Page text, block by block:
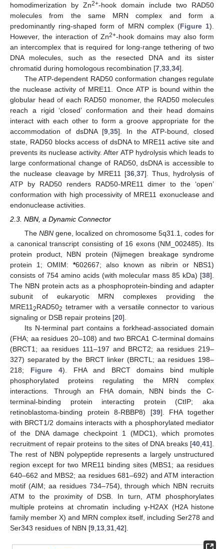
homodimerization by Zn2+-hook domain include two RAD50
molecules from the same MRN complex and form a
predominantly ring-shaped form of MRN complex (Figure 1).
However, the interaction of Zn2+-hook domains may also form
an intercomplex that is required for long-range tethering of two
DNA molecules, such as the resected DNA and its sister
chromatid during homologous recombination [7 33 34].
The ATP-dependent RAD50 conformation changes regulate
the nuclease activity of MRE11. Once ATP is bound within the
globular head of each RAD50 monomer, the RAD50 molecules
reach a rigid ‘closed’ conformation and their head domains
interact with each other to form a groove appropriate for the
accommodation of dsDNA [9, 35]. In the ATP-bound, closed
state, RAD50 blocks access of dsDNA to MRE11 active site and
prevents its nuclease activity. After ATP hydrolysis which leads to
large conformational change of RAD50, dsDNA is accessible to
the nuclease cleavage by MRE11 [36, 37]. Thus, hydrolysis of
ATP by RAD50 renders RAD50-MRE11 dimer to the ‘open’
conformation with high processivity of MRE11 exonuclease and
endonuclease activities.
2.3. NBN, a Dynamic Connector
The NBNgene, localized on chromosome 5q31.1, codes for
a canonical transcript consisting of 16 exons (NM_002485). Its
protein product, NBN protein (Nijmegen breakage syndrome
protein 1; OMIM: *602667; also known as nibrin or NBS1)
consists of 754 amino acids (with molecular mass 85 kDa) [38].
The NBN protein acts as a phosphoprotein-binding and adapter
subunit of eukaryotic MRN complexes providing the
MRE11 2RAD502 tetramer with a versatile connector to various
signaling or DSB repair proteins [20].
Its N-terminal part contains a forkhead-associated domain
(FHA; aa residues 20–108) and two BRCA1 C-terminal domains
(BRCT1; aa residues 111–197 and BRCT2; aa residues 219–
327) separated by the BRCT linker (BRCTL; aa residues 198–
218; Figure 4). FHA and BRCT domains bind multiple
phosphorylated proteins regulating the MRN complex
interactions. Through an FHA domain, NBN binds the C-
terminal-binding protein interacting protein (CtIP; aka
retinoblastoma-binding protein 8-RBBP8) [39]. FHA together
with BRCT1/2 domains interacts with a phosphorylated mediator
of the DNA damage checkpoint 1 (MDC1), which promotes
recruitment of repair proteins to the sites of DNA breaks [40 41].
The rest of NBN polypeptide represents a largely unstructured
region except for two MRE11 binding sites (MBS1; aa residues
640–662 and MBS2; aa residues 681–692) and ATM interaction
motif (AIM; aa residues 734–754), through which NBN recruits
ATM to the proximity of DSB. In turn, ATM phosphorylates
multiple proteins at chromatin including γ-H2AX (H2A histone
family member X) and MRN complex itself, including Ser278 and
Ser343 residues of NBN [9 13 31 42].